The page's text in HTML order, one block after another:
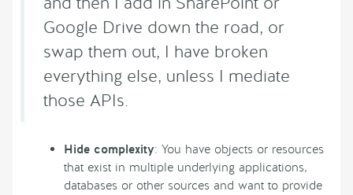
Google Drive down the road, or
swap them out, I have broken
everything else, unless I mediate
those APIs.
Hide complexity: You have objects or resources
that exist in multiple underlying applications,
databases or other sources and want to provide